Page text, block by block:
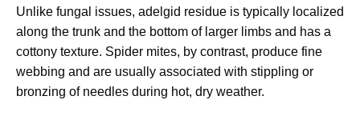
Unlike fungal issues, adelgid residue is typically localized
along the trunk and the bottom of larger limbs and has a
cottony texture. Spider mites, by contrast, produce fine
webbing and are usually associated with stippling or
bronzing of needles during hot, dry weather.